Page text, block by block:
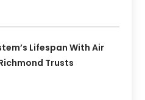
Lifespan With Air
Trusts